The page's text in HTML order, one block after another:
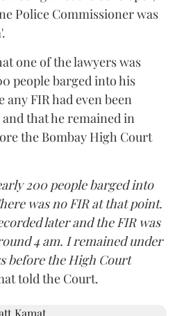
Police Commissioner was
one of the lawyers was
people barged into his
any FIR had even been
that he remained in
the Bombay High Court
200 people barged into
was no FIR at that point.
later and the FIR was
4 am. I remained under
before the High Court
told the Court.